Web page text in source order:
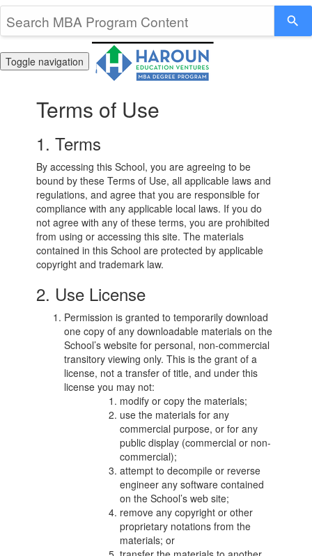
Toggle navigation
Terms of Use
1. Terms
By accessing this School, you are agreeing to be
bound by these Terms of Use, all applicable laws and
regulations, and agree that you are responsible for
compliance with any applicable local laws. If you do
not agree with any of these terms, you are prohibited
from using or accessing this site. The materials
contained in this School are protected by applicable
copyright and trademark law.
2. Use License
Permission is granted to temporarily download
one copy of any downloadable materials on the
School’s website for personal, non-commercial
transitory viewing only. This is the grant of a
license, not a transfer of title, and under this
license you may not:
modify or copy the materials;
use the materials for any
commercial purpose, or for any
public display (commercial or non-
commercial);
attempt to decompile or reverse
engineer any software contained
on the School’s web site;
remove any copyright or other
proprietary notations from the
materials; or